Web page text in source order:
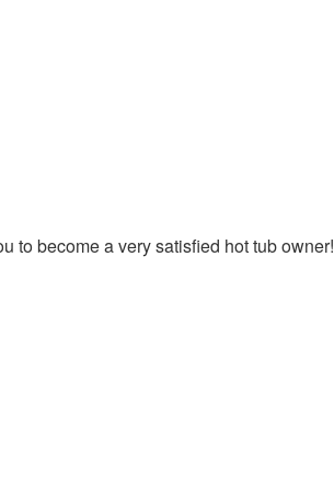
to become a very satisfied hot tub owner!